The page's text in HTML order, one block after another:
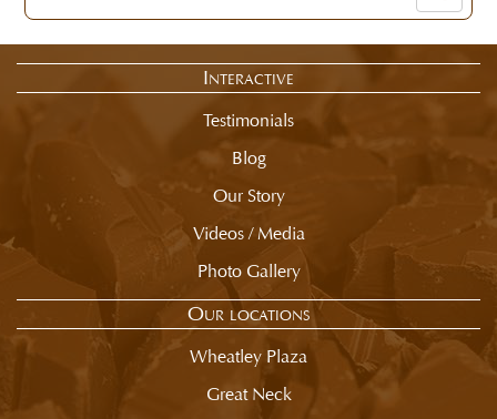
Interactive
Testimonials
Blog
Our Story
Videos / Media
Photo Gallery
Our locations
Wheatley Plaza
Great Neck